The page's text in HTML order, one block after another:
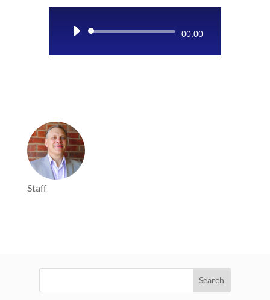
Audio
00:00
Staff
for: